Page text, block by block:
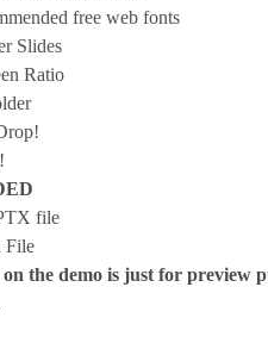
free web fonts
Slides
Ratio
file
File
the demo is just for preview